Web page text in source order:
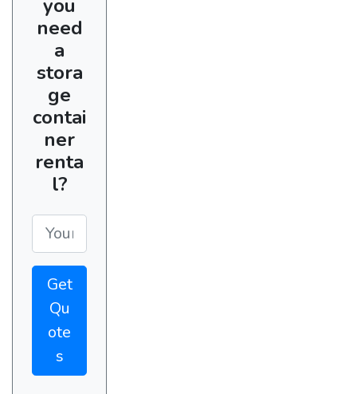
you
need
a
stora
ge
contai
ner
renta
l?
Get
Qu
ote
s